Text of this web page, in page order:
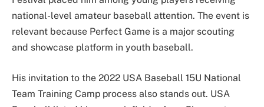
national-level amateur baseball attention. The event is
relevant because Perfect Game is a major scouting
and showcase platform in youth baseball.
His invitation to the 2022 USA Baseball 15U National
Team Training Camp process also stands out. USA